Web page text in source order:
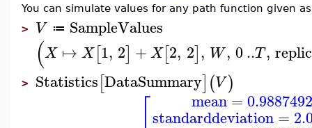
You can simulate values for any path function given
> V ≔ SampleValues
(X ↦ X[1, 2] +X[2, 2], W, 0..T,
> Statistics[DataSummary](V)
⎡
mean =
standarddeviation =